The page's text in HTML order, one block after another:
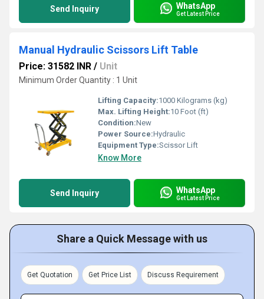
Send Inquiry WhatsApp
Get Latest Price
Manual Hydraulic Scissors Lift Table
Price: 31582 INR / Unit
Minimum Order Quantity : 1 Unit
Lifting Capacity:1000 Kilograms (kg)
Max. Lifting Height:10 Foot (ft)
Condition:New
Power Source:Hydraulic
Equipment Type:Scissor Lift
Know More
Send Inquiry WhatsApp
Get Latest Price
Share a Quick Message with us
Get Quotation Get Price List Discuss Requirement